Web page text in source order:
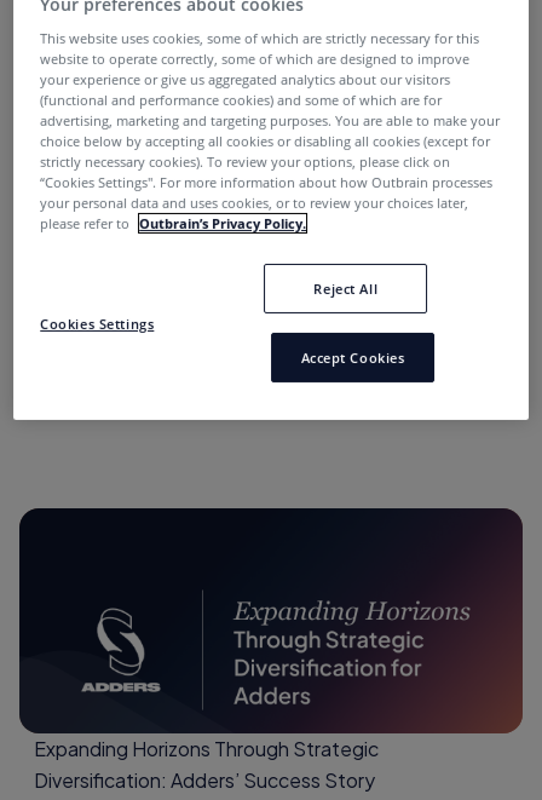
“Performance Marketing Minds” Podcast:
Conversations with Industry Leaders.
Expanding Horizons Through Strategic
Diversification: Adders’ Success Story
Your preferences about cookies
This website uses cookies, some of which are strictly necessary for this
website to operate correctly, some of which are designed to improve
your experience or give us aggregated analytics about our visitors
(functional and performance cookies) and some of which are for
advertising, marketing and targeting purposes. You are able to make your
choice below by accepting all cookies or disabling all cookies (except for
strictly necessary cookies). To review your options, please click on
“Cookies Settings''. For more information about how Outbrain processes
your personal data and uses cookies, or to review your choices later,
please refer to
Outbrain’s Privacy Policy.
Cookies Settings
Reject All
Accept Cookies